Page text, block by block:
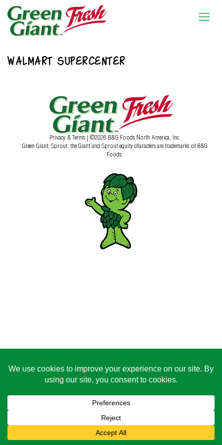
WALMART SUPERCENTER
Privacy & Terms | ©2026 B&G Foods North America, Inc.
Green Giant, Sprout, the Giant and Sprout equity characters are trademarks of B&G
Foods.